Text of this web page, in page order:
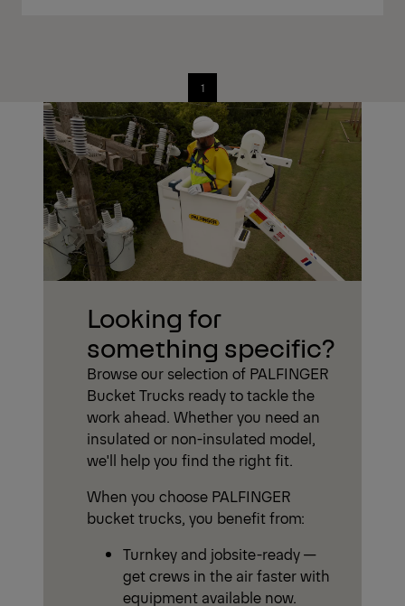
1
Looking for
something specific?
Browse our selection of PALFINGER
Bucket Trucks ready to tackle the
work ahead. Whether you need an
insulated or non-insulated model,
we'll help you find the right fit.
When you choose PALFINGER
bucket trucks, you benefit from:
Turnkey and jobsite-ready —
get crews in the air faster with
equipment available now.